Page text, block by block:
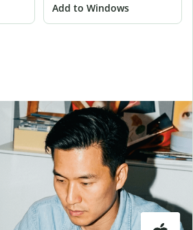
Add to Windows